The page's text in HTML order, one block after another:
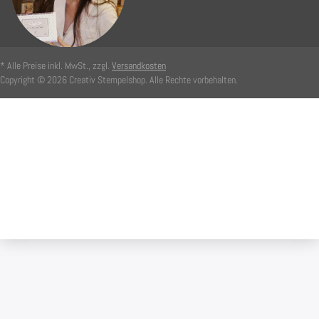
* Alle Preise inkl. MwSt., zzgl. Versandkosten
Copyright © 2026 Creativ Stempelshop. Alle Rechte vorbehalten.